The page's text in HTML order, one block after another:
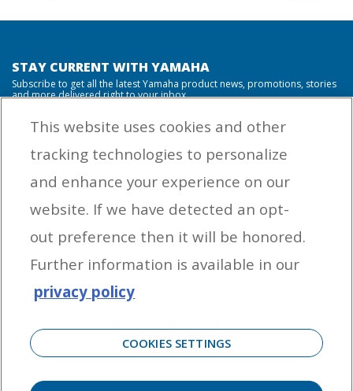
STAY CURRENT WITH YAMAHA
Subscribe to get all the latest Yamaha product news, promotions, stories
and more delivered right to your inbox.
from Yamaha Outboards. You may unsubscribe at any time.
OUTBOARD ENGINES
HELPFUL LINKS
CORPORATE
This website uses cookies and other
tracking technologies to personalize
and enhance your experience on our
website. If we have detected an opt-
out preference then it will be honored.
Further information is available in our
privacy policy
COOKIES SETTINGS